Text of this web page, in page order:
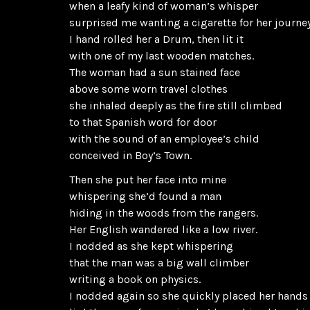
when a leafy kind of woman’s whisper
surprised me wanting a cigarette for her
I hand rolled her a Drum, then lit it
with one of my last wooden matches.
The woman had a sun stained face
above some worn travel clothes
she inhaled deeply as the fire still climbed
to that Spanish word for door
with the sound of an employee’s child
conceived in Boy’s Town.
Then she put her face into mine
whispering she’d found a man
hiding in the woods from the rangers.
Her English wandered like a low river.
I nodded as she kept whispering
that the man was a big wall climber
writing a book on physics.
I nodded again so she quickly placed her hands